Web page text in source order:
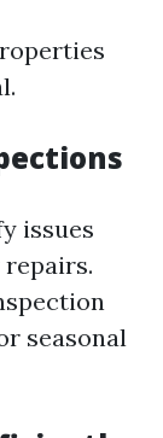
issues
seasonal